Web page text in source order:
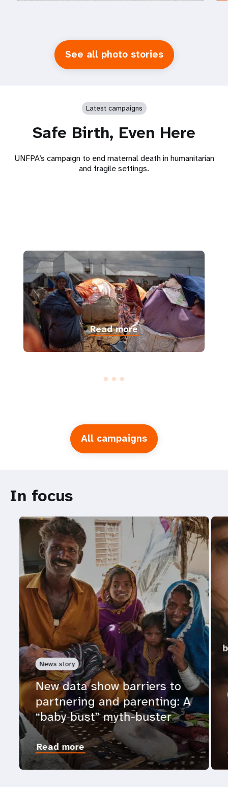
See all photo stories
Latest campaigns
Safe Birth, Even Here
UNFPA’s campaign to end maternal death in humanitarian
and fragile settings.
Read more
All campaigns
In focus
News story
New data show barriers to
partnering and parenting: A
“baby bust” myth-buster
Read more